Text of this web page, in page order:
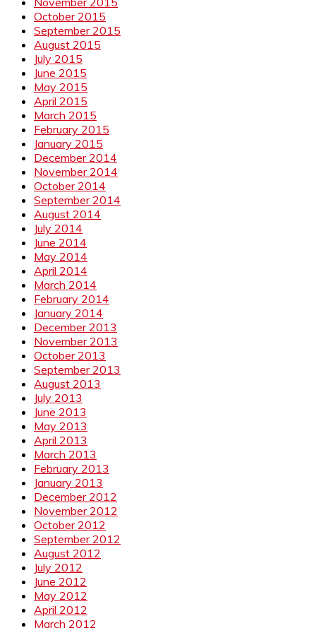
October 2015
September 2015
August 2015
July 2015
June 2015
May 2015
April 2015
March 2015
February 2015
January 2015
December 2014
November 2014
October 2014
September 2014
August 2014
July 2014
June 2014
May 2014
April 2014
March 2014
February 2014
January 2014
December 2013
November 2013
October 2013
September 2013
August 2013
July 2013
June 2013
May 2013
April 2013
March 2013
February 2013
January 2013
December 2012
November 2012
October 2012
September 2012
August 2012
July 2012
June 2012
May 2012
April 2012
March 2012